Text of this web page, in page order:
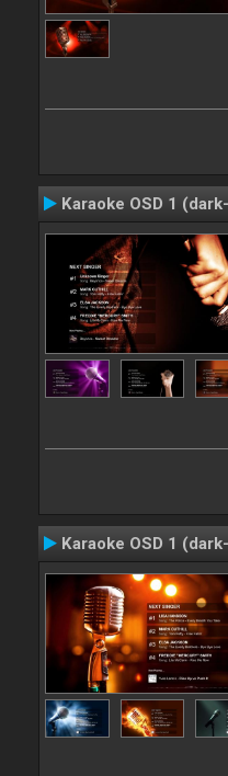
Karaoke OSD 1
Karaoke OSD 1